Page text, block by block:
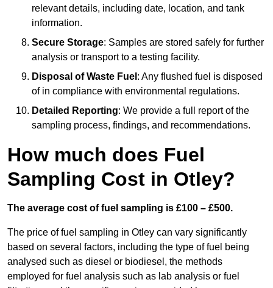
relevant details, including date, location, and tank
information.
Secure Storage: Samples are stored safely for further
analysis or transport to a testing facility.
Disposal of Waste Fuel : Any flushed fuel is disposed
of in compliance with environmental regulations.
Detailed Reporting: We provide a full report of the
sampling process, findings, and recommendations.
How much does Fuel
Sampling Cost in Otley?
The average cost of fuel sampling is £100 – £500.
The price of fuel sampling in Otley can vary significantly
based on several factors, including the type of fuel being
analysed such as diesel or biodiesel, the methods
employed for fuel analysis such as lab analysis or fuel